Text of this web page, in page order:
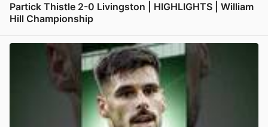
Partick Thistle 2-0 Livingston | HIGHLIGHTS | William
Hill Championship